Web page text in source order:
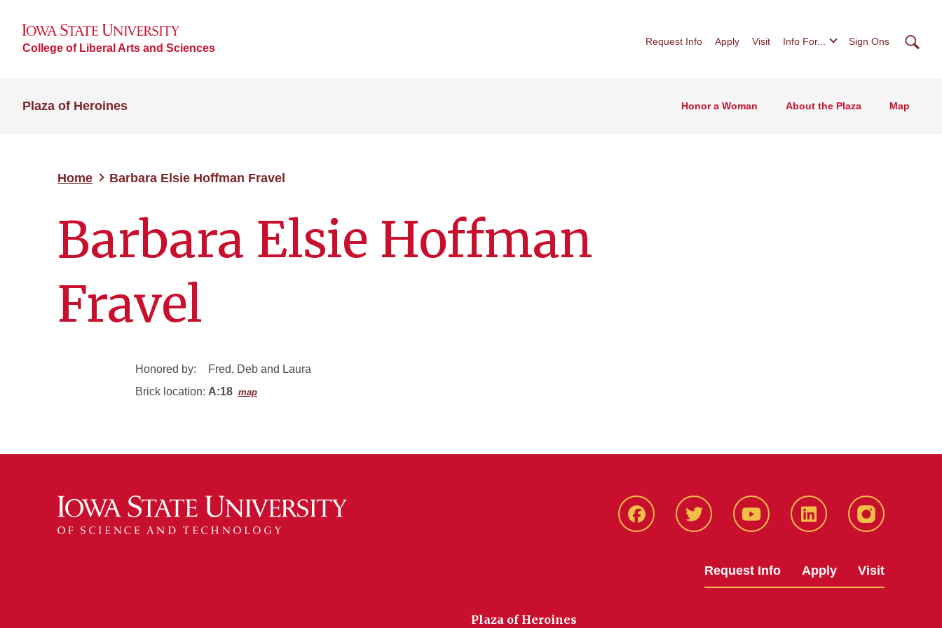
College of Liberal Arts and Sciences
Request Info Apply Visit Info For... Sign Ons
Plaza of Heroines Honor a Woman About the Plaza Map
Home Barbara Elsie Hoffman Fravel
Barbara Elsie Hoffman
Fravel
Honored by:
Fred, Deb and Laura
Brick location: A:18 map
Facbeook Twitter YouTube LinkedIn Instagram
Request Info Apply Visit
Plaza of Heroines